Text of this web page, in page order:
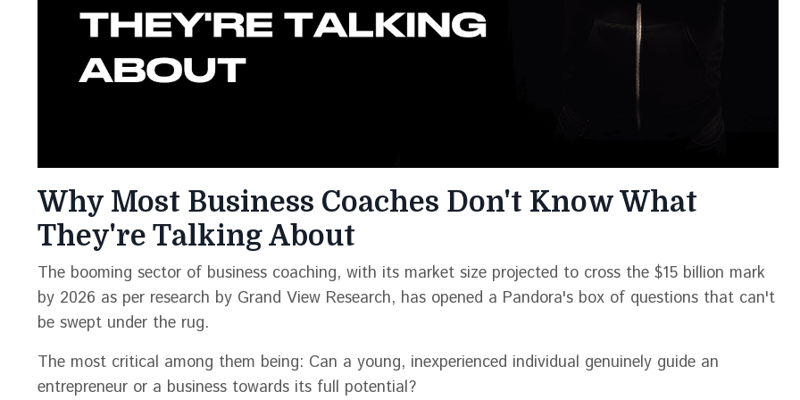
Why Most Business Coaches Don't Know What
They're Talking About
The booming sector of business coaching, with its market size projected to cross the $15 billion mark
by 2026 as per research by Grand View Research, has opened a Pandora's box of questions that can't
be swept under the rug.
The most critical among them being: Can a young, inexperienced individual genuinely guide an
entrepreneur or a business towards its full potential?